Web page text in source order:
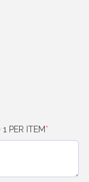
PER ITEM*
r
u